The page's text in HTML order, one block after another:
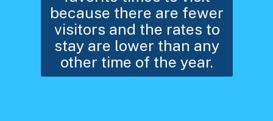
because there are fewer
visitors and the rates to
stay are lower than any
other time of the year.